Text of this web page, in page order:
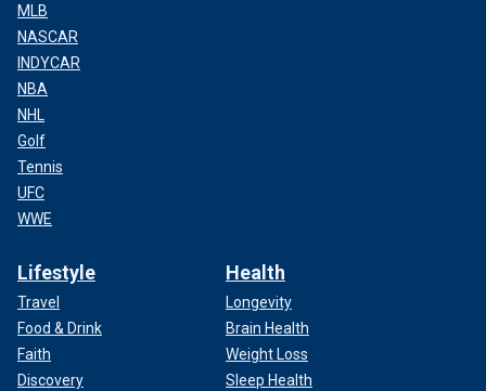
MLB
NASCAR
INDYCAR
NBA
NHL
Golf
Tennis
UFC
WWE
Lifestyle
Travel
Food & Drink
Faith
Discovery
Health
Longevity
Brain Health
Weight Loss
Sleep Health